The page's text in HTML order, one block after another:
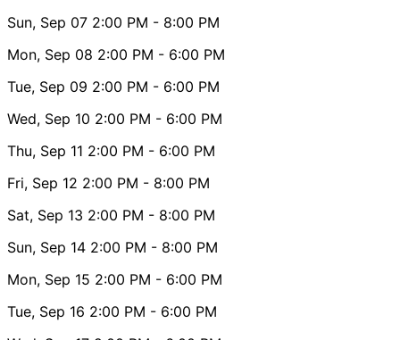
Sun, Sep 07 2:00 PM - 8:00 PM
Mon, Sep 08 2:00 PM - 6:00 PM
Tue, Sep 09 2:00 PM - 6:00 PM
Wed, Sep 10 2:00 PM - 6:00 PM
Thu, Sep 11 2:00 PM - 6:00 PM
Fri, Sep 12 2:00 PM - 8:00 PM
Sat, Sep 13 2:00 PM - 8:00 PM
Sun, Sep 14 2:00 PM - 8:00 PM
Mon, Sep 15 2:00 PM - 6:00 PM
Tue, Sep 16 2:00 PM - 6:00 PM